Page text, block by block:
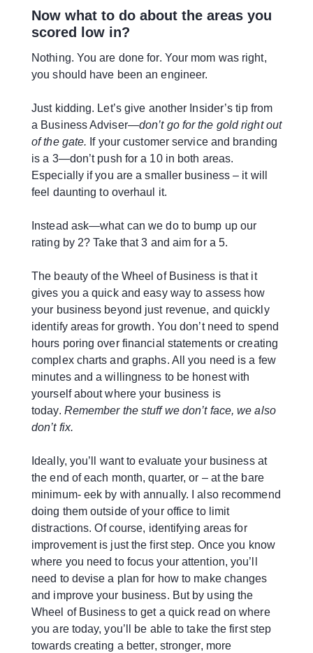
Now what to do about the areas you
scored low in?
Nothing. You are done for. Your mom was right,
you should have been an engineer.
Just kidding. Let’s give another Insider’s tip from
a Business Adviser—don’t go for the gold right out
of the gate. If your customer service and branding
is a 3—don’t push for a 10 in both areas.
Especially if you are a smaller business – it will
feel daunting to overhaul it.
Instead ask—what can we do to bump up our
rating by 2? Take that 3 and aim for a 5.
The beauty of the Wheel of Business is that it
gives you a quick and easy way to assess how
your business beyond just revenue, and quickly
identify areas for growth. You don’t need to spend
hours poring over financial statements or creating
complex charts and graphs. All you need is a few
minutes and a willingness to be honest with
yourself about where your business is
today. Remember the stuff we don’t face, we also
don’t fix.
Ideally, you’ll want to evaluate your business at
the end of each month, quarter, or – at the bare
minimum- eek by with annually. I also recommend
doing them outside of your office to limit
distractions. Of course, identifying areas for
improvement is just the first step. Once you know
where you need to focus your attention, you’ll
need to devise a plan for how to make changes
and improve your business. But by using the
Wheel of Business to get a quick read on where
you are today, you’ll be able to take the first step
towards creating a better, stronger, more